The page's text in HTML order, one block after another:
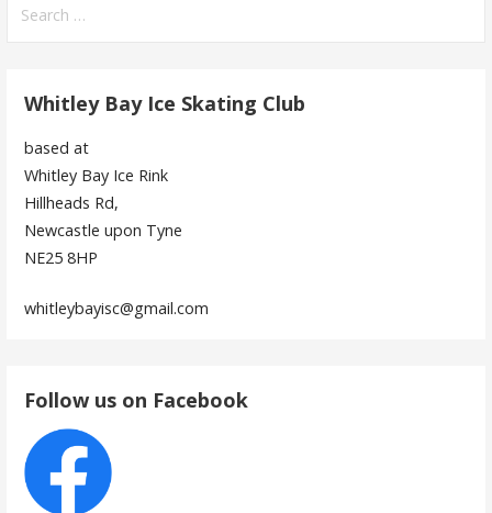
Whitley Bay Ice Skating Club
based at
Whitley Bay Ice Rink
Hillheads Rd,
Newcastle upon Tyne
NE25 8HP
whitleybayisc@gmail.com
Follow us on Facebook